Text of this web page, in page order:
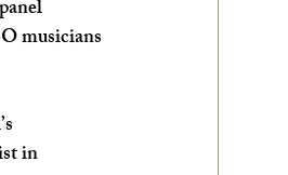
musicians
in